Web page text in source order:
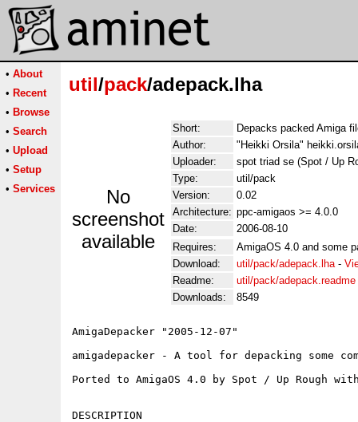
• About
• Recent
• Browse
• Search
• Upload
• Setup
• Services
util/pack/adepack.lha
No
screenshot
available
Short:
Depacks packed Amiga
Author:
"Heikki Orsila"
Uploader:
spot triad se (Spot / Up
Type:
util/pack
Version:
0.02
Architecture: ppc-amigaos >= 4.0.0
Date:
2006-08-10
Requires:
AmigaOS 4.0 and some
Download:
util/pack/adepack.lha-
Readme:
util/pack/adepack.readme
Downloads:
8549
AmigaDepacker "2005-12-07"
amigadepacker - A tool for depacking some
Ported to AmigaOS 4.0 by Spot / Up Rough
DESCRIPTION